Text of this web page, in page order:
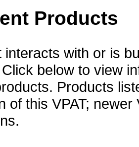
Products
interacts with or is
below to view
Products
of this VPAT;